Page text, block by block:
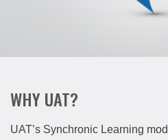
WHY UAT?
UAT’s Synchronic Learning